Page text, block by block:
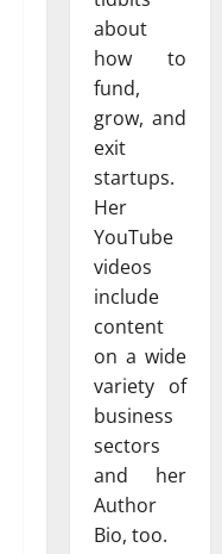
about
how to
fund,
grow, and
exit
startups.
Her
YouTube
videos
include
content
on a wide
variety of
business
sectors
and her
Author
Bio, too.